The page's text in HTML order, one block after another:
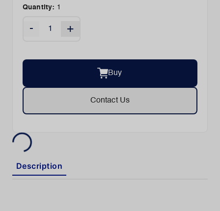
Quantity: 1
- +
Buy
Contact Us
Description